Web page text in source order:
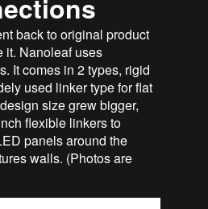
back to original product
it. Nanoleaf uses
It comes in 2 types, rigid
used linker type for flat
size grew bigger,
flexible linkers to
panels around the
walls. (Photos are